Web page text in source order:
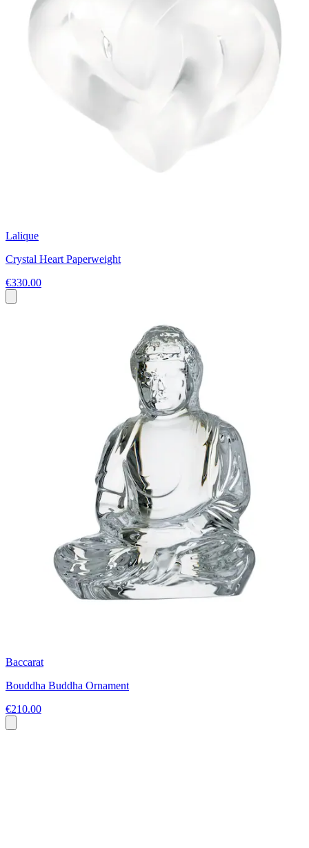
Lalique
Crystal Heart Paperweight
€330.00
Baccarat
Bouddha Buddha Ornament
€210.00